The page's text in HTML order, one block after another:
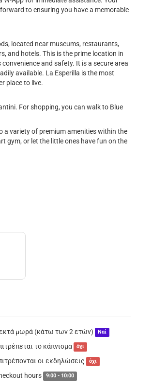
to ensuring you have a memorable
located near museums, restaurants,
and hotels. This is the prime location in
and safety. It is a secure area
available. La Esperilla is the most
place to live.
For shopping, you can walk to Blue
a variety of premium amenities within the
gym, or let the little ones have fun on the
μωρά (κάτω των 2 ετών) Ναί
το κάπνισμα όχι
οι εκδηλώσεις όχι
hours 9:00 - 10:00